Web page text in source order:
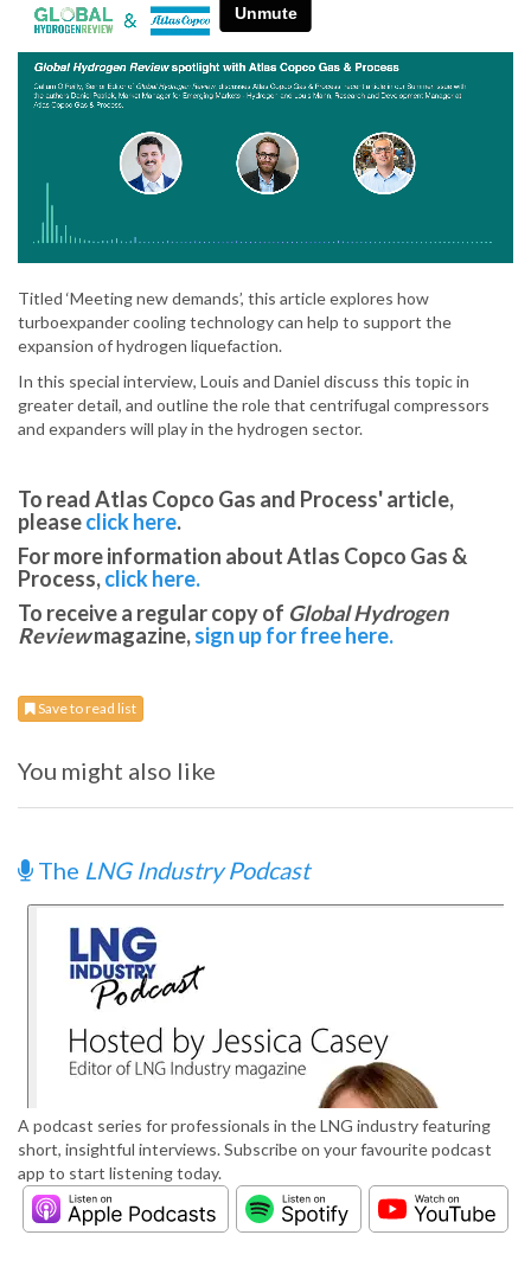
Titled ‘Meeting new demands’, this article explores how
turboexpander cooling technology can help to support the
expansion of hydrogen liquefaction.
In this special interview, Louis and Daniel discuss this topic in
greater detail, and outline the role that centrifugal compressors
and expanders will play in the hydrogen sector.
To read Atlas Copco Gas and Process' article,
pleaseclick here.
For more information about Atlas Copco Gas &
Process,click here.
To receive a regular copy of Global Hydrogen
Reviewmagazine,sign up for free here.
Save to read list
You might also like
The LNG Industry Podcast
A podcast series for professionals in the LNG industry featuring
short, insightful interviews. Subscribe on your favourite podcast
app to start listening today.